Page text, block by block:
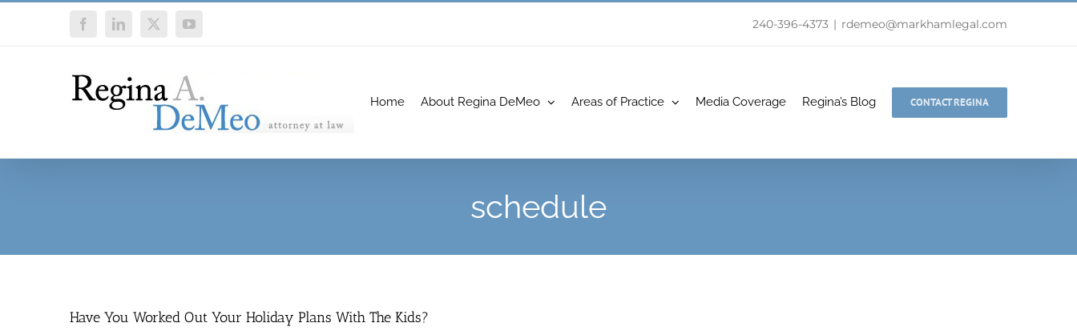
FacebookLinkedIn
X YouTube 240-396-4373 | rdemeo@markhamlegal.com
Home About Regina DeMeo Areas of Practice Media Coverage Regina’s Blog CONTACT REGINA
schedule
Have You Worked Out Your Holiday Plans With The Kids?